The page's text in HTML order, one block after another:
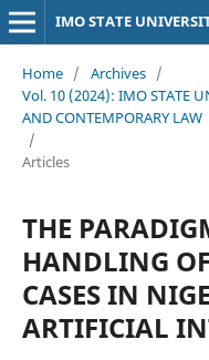
Home / Archives /
Vol. 10 (2024): IMO STATE
AND CONTEMPORARY LAW
/
Articles
THE
HANDLING
CASES IN
ARTIFICIAL